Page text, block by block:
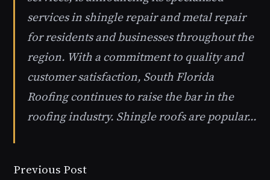
services in shingle repair and metal repair
for residents and businesses throughout the
region. With a commitment to quality and
customer satisfaction, South Florida
Roofing continues to raise the bar in the
roofing industry. Shingle roofs are popular…
Previous Post